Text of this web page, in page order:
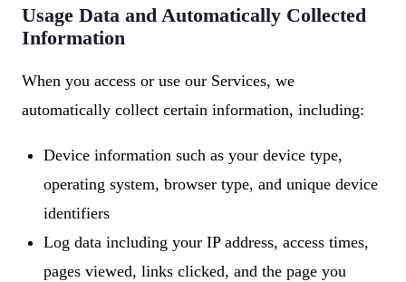
Usage Data and Automatically Collected
Information
When you access or use our Services, we
automatically collect certain information, including:
Device information such as your device type,
operating system, browser type, and unique device
identifiers
Log data including your IP address, access times,
pages viewed, links clicked, and the page you